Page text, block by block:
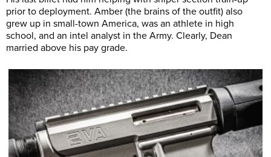
prior to deployment. Amber (the brains of the outfit) also
grew up in small-town America, was an athlete in high
school, and an intel analyst in the Army. Clearly, Dean
married above his pay grade.